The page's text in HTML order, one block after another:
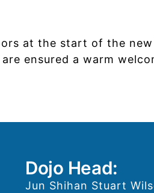
at the start of the
ensured a warm
Dojo Head:
Jun Shihan Stuart